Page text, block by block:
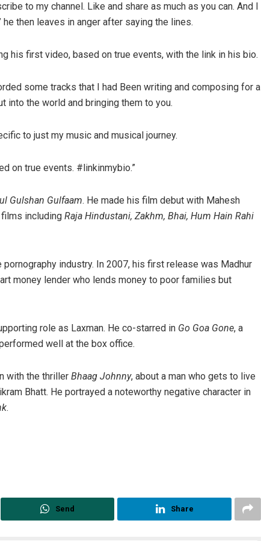
to my channel. Like and share as much as you can. And I
then leaves in anger after saying the lines.
his first video, based on true events, with the link in his bio.
some tracks that I had Been writing and composing for a
into the world and bringing them to you.
to just my music and musical journey.
on true events. #linkinmybio.”
Gulshan Gulfaam. He made his film debut with Mahesh
films including Raja Hindustani, Zakhm, Bhai, Hum Hain Rahi
pornography industry. In 2007, his first release was Madhur
money lender who lends money to poor families but
role as Laxman. He co-starred in Go Goa Gone, a
well at the box office.
with the thriller Bhaag Johnny, about a man who gets to live
Bhatt. He portrayed a noteworthy negative character in
.
Send Share
Adyasha Priyadarsani Sendha